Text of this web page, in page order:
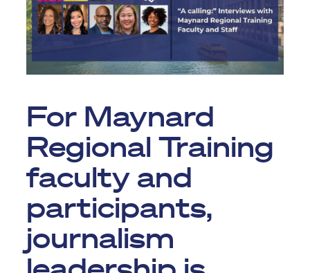
For Maynard
Regional Training
faculty and
participants,
journalism